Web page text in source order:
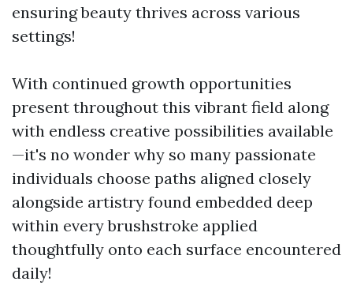
ensuring beauty thrives across various
settings!
With continued growth opportunities
present throughout this vibrant field along
with endless creative possibilities available
—it's no wonder why so many passionate
individuals choose paths aligned closely
alongside artistry found embedded deep
within every brushstroke applied
thoughtfully onto each surface encountered
daily!